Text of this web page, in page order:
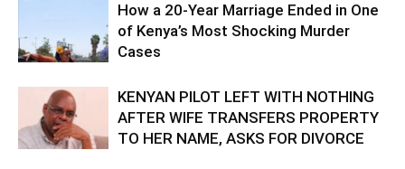
How a 20-Year Marriage Ended in One
of Kenya’s Most Shocking Murder
Cases
KENYAN PILOT LEFT WITH NOTHING
AFTER WIFE TRANSFERS PROPERTY
TO HER NAME, ASKS FOR DIVORCE